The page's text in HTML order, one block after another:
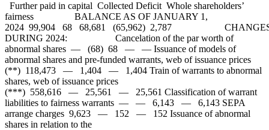
Further paid in capital Collected Deficit Whole shareholders’
fairness BALANCE AS OF JANUARY 1,
2024 99,904 68 68,681 (65,962) 2,787
DURING 2024: Cancelation of the par worth of
abnormal shares — (68) 68 — — Issuance of models of
abnormal shares and pre-funded warrants, web of issuance prices
(**) 118,473 — 1,404 — 1,404 Train of warrants to abnormal
shares, web of issuance prices
(***) 558,616 — 25,561 — 25,561 Classification of warrant
liabilities to fairness warrants — — 6,143 — 6,143 SEPA
arrange charges 9,623 — 152 — 152 Issuance of abnormal
shares in relation to the